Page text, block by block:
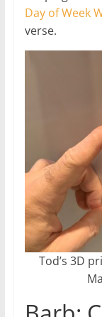
Day of Week
verse.
Tod’s 3D